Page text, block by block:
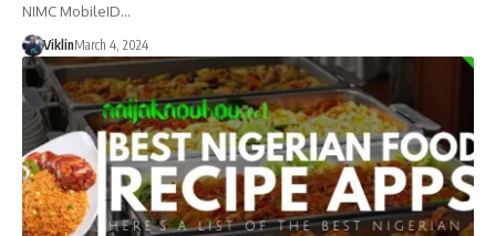
NIMC MobileID…
ViklinMarch 4, 2024